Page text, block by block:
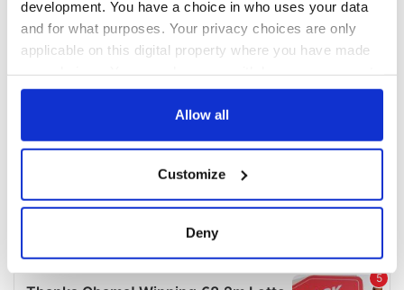
development. You have a choice in who uses your data
and for what purposes. Your privacy choices are only
applicable on this digital property where you have made
any time from the Cookie Declaration or by clicking on
Collect information about your geographical
location which can be accurate to within several
Allow all
Customize
Deny